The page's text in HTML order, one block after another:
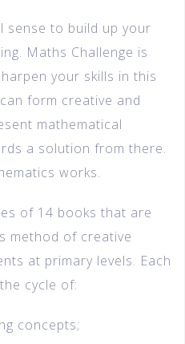
sense to build up your
Maths Challenge is
your skills in this
form creative and
mathematical
a solution from there.
works.
of 14 books that are
method of creative
at primary levels. Each
cycle of:
concepts;